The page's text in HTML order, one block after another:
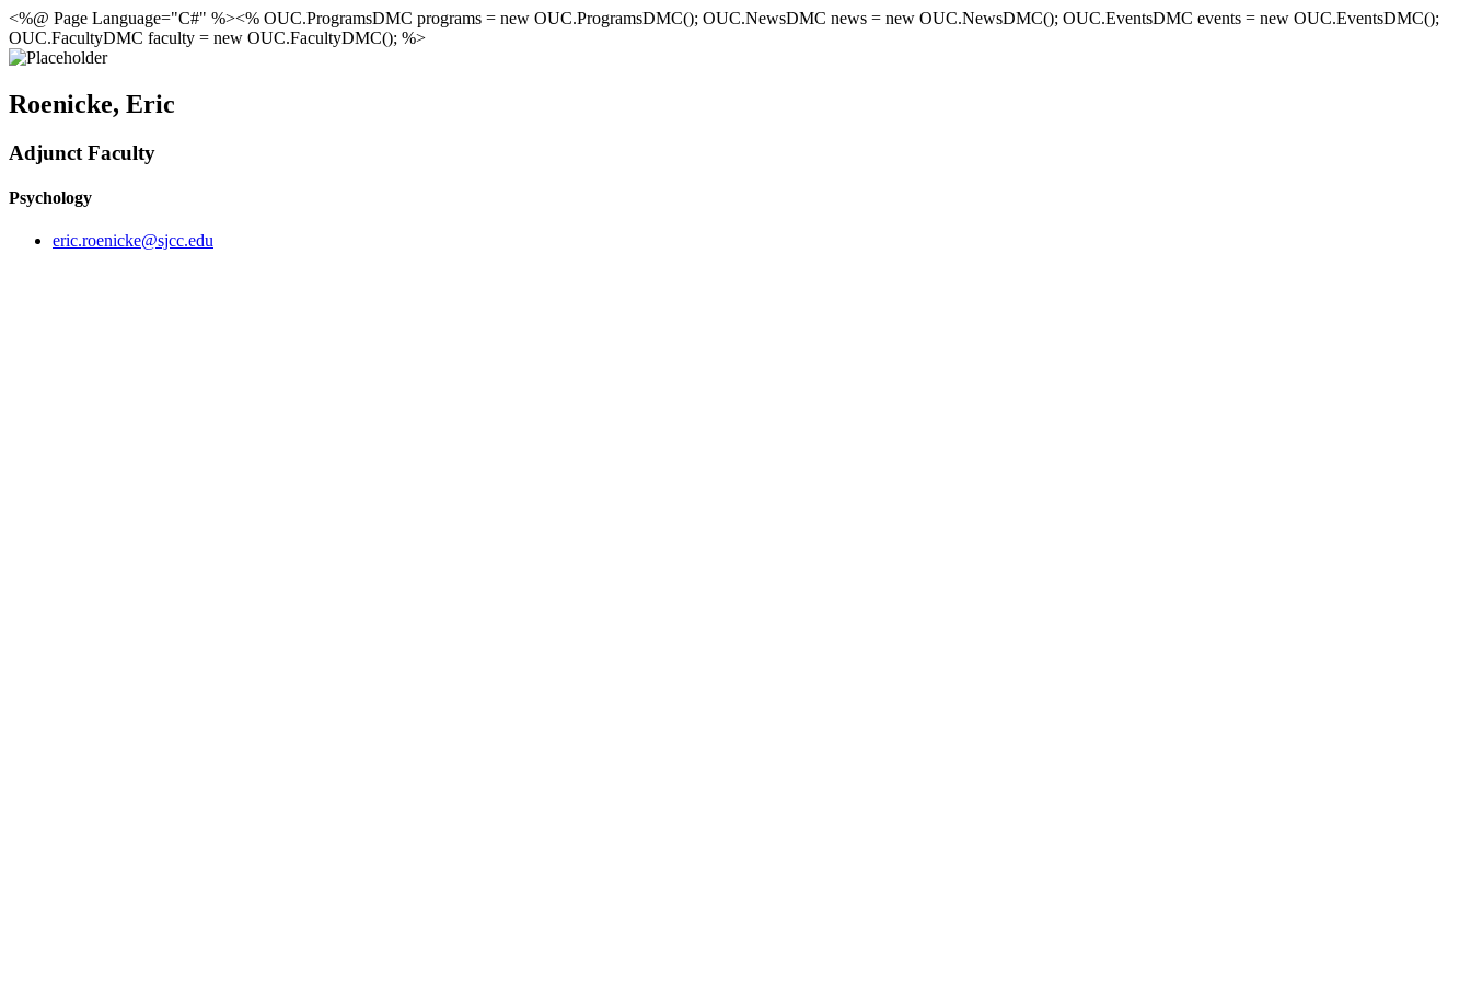
<%@ Page Language="C#" %><% OUC.ProgramsDMC programs = new OUC.ProgramsDMC(); OUC.NewsDMC news = new OUC.NewsDMC(); OUC.EventsDMC events = new OUC.EventsDMC();
OUC.FacultyDMC faculty = new OUC.FacultyDMC(); %>
Roenicke, Eric
Adjunct Faculty
Psychology
eric.roenicke@sjcc.edu